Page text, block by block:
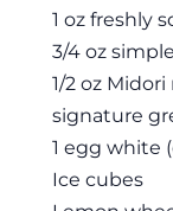
1 oz freshly
3/4 oz
1/2 oz
signature
1 egg white
Ice cubes